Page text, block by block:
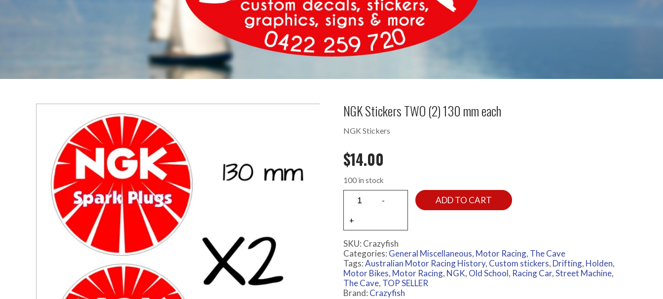
NGK Stickers TWO (2) 130 mm each
NGK Stickers
$14.00
100 in stock
ADD TO CART
SKU: Crazyfish
Categories: General Miscellaneous, Motor Racing, The Cave
Tags:Australian Motor Racing History, Custom stickers, Drifting, Holden,
Motor Bikes, Motor Racing, NGK, Old School, Racing Car,Street Machine,
The Cave, TOP SELLER
Brand: Crazyfish